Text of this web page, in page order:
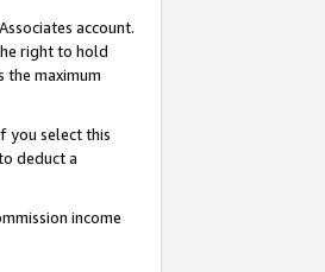
account.
right to hold
the maximum
you select this
deduct a
income